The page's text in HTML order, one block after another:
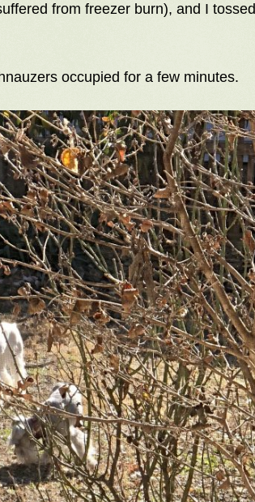
from freezer burn), and I tossed
occupied for a few minutes.